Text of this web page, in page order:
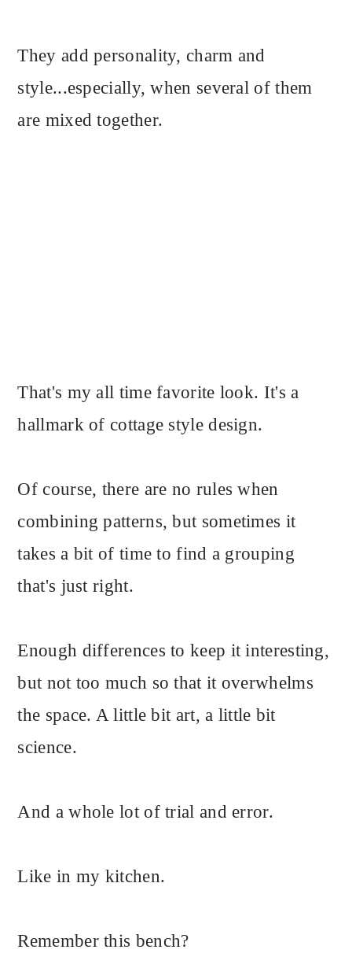
They add personality, charm and
style...especially, when several of them
are mixed together.
That's my all time favorite look. It's a
hallmark of cottage style design.
Of course, there are no rules when
combining patterns, but sometimes it
takes a bit of time to find a grouping
that's just right.
Enough differences to keep it interesting,
but not too much so that it overwhelms
the space. A little bit art, a little bit
science.
And a whole lot of trial and error.
Like in my kitchen.
Remember this bench?